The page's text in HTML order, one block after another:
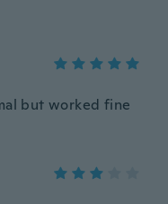
but worked fine